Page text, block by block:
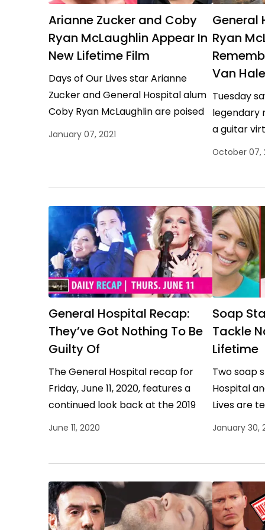
Arianne Zucker and Coby
Ryan McLaughlin Appear In
New Lifetime Film
Days of Our Lives star Arianne
Zucker and General Hospital alum
Coby Ryan McLaughlin are poised
to co-star in The Nanny Murders, a
January 07, 2021
General
Ryan
Van
Tuesday
legendary
a guitar
inventor,
October 07,
General Hospital Recap:
They’ve Got Nothing To Be
Guilty Of
The General Hospital recap for
Friday, June 11, 2020, features a
continued look back at the 2019
Nurses Ball. General Hospital
June 11, 2020
Soap
Tackle
Lifetime
Two soap
Hospital
Lives are
thriller
January 30,